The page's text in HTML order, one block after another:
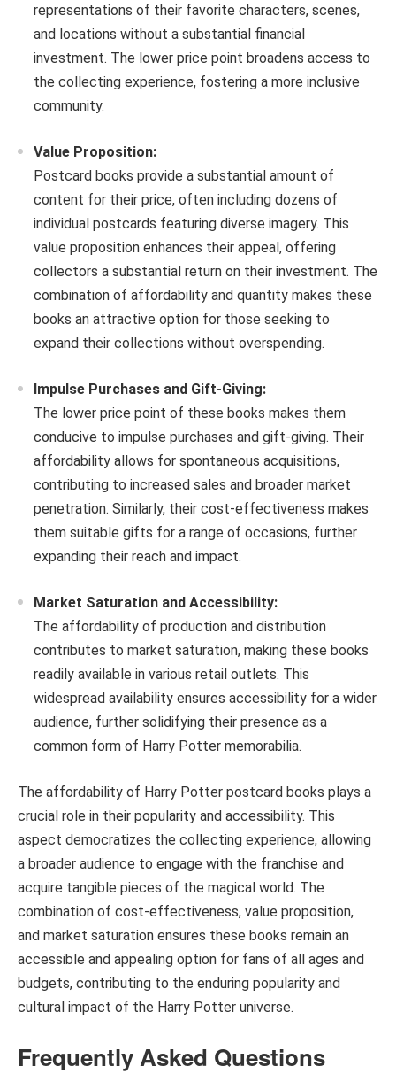
representations of their favorite characters, scenes,
and locations without a substantial financial
investment. The lower price point broadens access to
the collecting experience, fostering a more inclusive
community.
Value Proposition:
Postcard books provide a substantial amount of
content for their price, often including dozens of
individual postcards featuring diverse imagery. This
value proposition enhances their appeal, offering
collectors a substantial return on their investment. The
combination of affordability and quantity makes these
books an attractive option for those seeking to
expand their collections without overspending.
Impulse Purchases and Gift-Giving:
The lower price point of these books makes them
conducive to impulse purchases and gift-giving. Their
affordability allows for spontaneous acquisitions,
contributing to increased sales and broader market
penetration. Similarly, their cost-effectiveness makes
them suitable gifts for a range of occasions, further
expanding their reach and impact.
Market Saturation and Accessibility:
The affordability of production and distribution
contributes to market saturation, making these books
readily available in various retail outlets. This
widespread availability ensures accessibility for a wider
audience, further solidifying their presence as a
common form of Harry Potter memorabilia.
The affordability of Harry Potter postcard books plays a
crucial role in their popularity and accessibility. This
aspect democratizes the collecting experience, allowing
a broader audience to engage with the franchise and
acquire tangible pieces of the magical world. The
combination of cost-effectiveness, value proposition,
and market saturation ensures these books remain an
accessible and appealing option for fans of all ages and
budgets, contributing to the enduring popularity and
cultural impact of the Harry Potter universe.
Frequently Asked Questions